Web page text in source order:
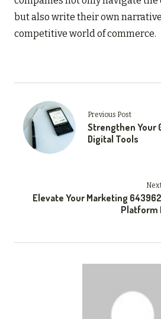
but also write their own
competitive world of commerce.
Previous Post
Strengthen Your
Digital Tools
Elevate Your Marketing
Platform